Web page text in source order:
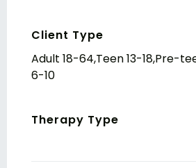
Client Type
Adult 18-64,Teen 13-18,Pre-
6-10
Therapy Type